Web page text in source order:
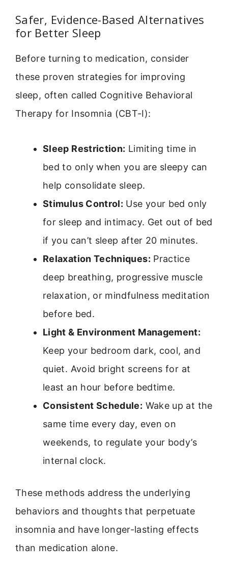
Safer, Evidence-Based Alternatives
for Better Sleep
Before turning to medication, consider
these proven strategies for improving
sleep, often called Cognitive Behavioral
Therapy for Insomnia (CBT-I):
Sleep Restriction: Limiting time in
bed to only when you are sleepy can
help consolidate sleep.
Stimulus Control: Use your bed only
for sleep and intimacy. Get out of bed
if you can’t sleep after 20 minutes.
Relaxation Techniques: Practice
deep breathing, progressive muscle
relaxation, or mindfulness meditation
before bed.
Light & Environment Management:
Keep your bedroom dark, cool, and
quiet. Avoid bright screens for at
least an hour before bedtime.
Consistent Schedule: Wake up at the
same time every day, even on
weekends, to regulate your body’s
internal clock.
These methods address the underlying
behaviors and thoughts that perpetuate
insomnia and have longer-lasting effects
than medication alone.